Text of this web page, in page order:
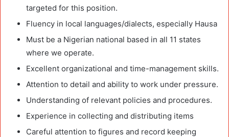
targeted for this position.
Fluency in local languages/dialects, especially Hausa
Must be a Nigerian national based in all 11 states
where we operate.
Excellent organizational and time-management skills.
Attention to detail and ability to work under pressure.
Understanding of relevant policies and procedures.
Experience in collecting and distributing items
Careful attention to figures and record keeping